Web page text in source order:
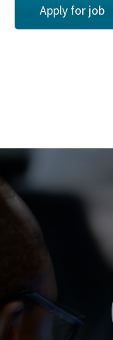
Apply for job